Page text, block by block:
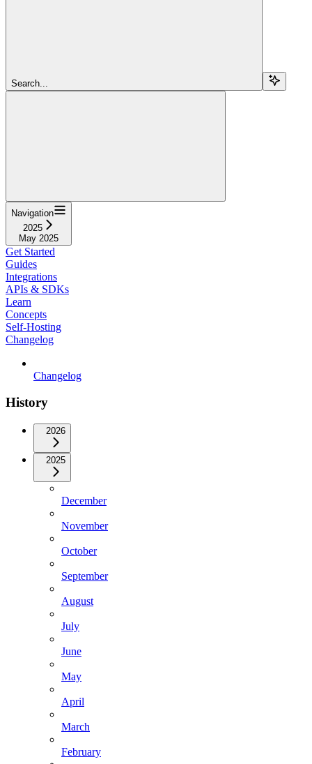
Search...
Navigation
2025
May 2025
Get Started
Guides
Integrations
APIs & SDKs
Learn
Concepts
Self-Hosting
Changelog
Changelog
History
2026
2025
December
November
October
September
August
July
June
May
April
March
February